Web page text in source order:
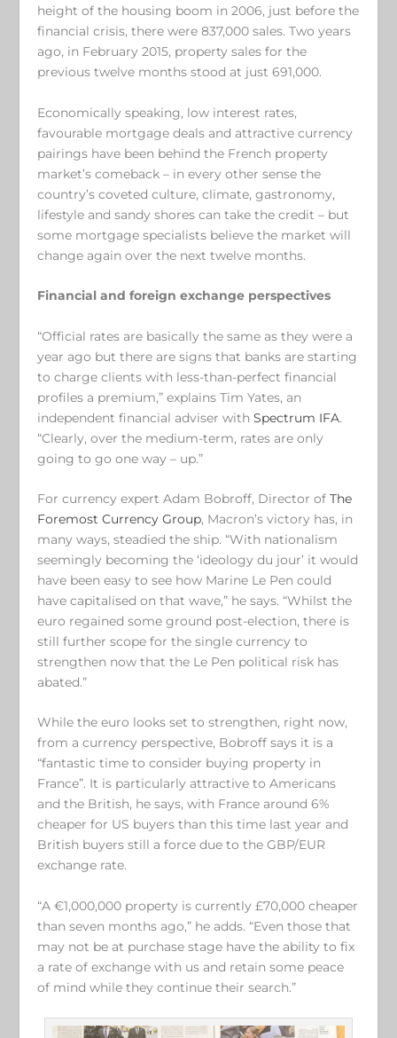
height of the housing boom in 2006, just before the
financial crisis, there were 837,000 sales. Two years
ago, in February 2015, property sales for the
previous twelve months stood at just 691,000.
Economically speaking, low interest rates,
favourable mortgage deals and attractive currency
pairings have been behind the French property
market’s comeback – in every other sense the
country’s coveted culture, climate, gastronomy,
lifestyle and sandy shores can take the credit – but
some mortgage specialists believe the market will
change again over the next twelve months.
Financial and foreign exchange perspectives
“Official rates are basically the same as they were a
year ago but there are signs that banks are starting
to charge clients with less-than-perfect financial
profiles a premium,” explains Tim Yates, an
independent financial adviser withSpectrum IFA.
“Clearly, over the medium-term, rates are only
going to go one way – up.”
For currency expert Adam Bobroff, Director ofThe
Foremost Currency Group, Macron’s victory has, in
many ways, steadied the ship. “With nationalism
seemingly becoming the ‘ideology du jour’ it would
have been easy to see how Marine Le Pen could
have capitalised on that wave,” he says. “Whilst the
euro regained some ground post-election, there is
still further scope for the single currency to
strengthen now that the Le Pen political risk has
abated.”
While the euro looks set to strengthen, right now,
from a currency perspective, Bobroff says it is a
“fantastic time to consider buying property in
France”. It is particularly attractive to Americans
and the British, he says, with France around 6%
cheaper for US buyers than this time last year and
British buyers still a force due to the GBP/EUR
exchange rate.
“A €1,000,000 property is currently £70,000 cheaper
than seven months ago,” he adds. “Even those that
may not be at purchase stage have the ability to fix
a rate of exchange with us and retain some peace
of mind while they continue their search.”